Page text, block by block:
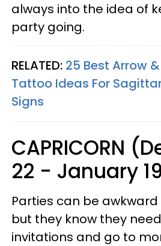
always into the idea of
party going.
RELATED: 25 Best Arrow
Tattoo Ideas For
Signs
CAPRICORN
22 - January
Parties can be
but they know they
invitations and go to